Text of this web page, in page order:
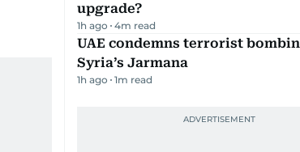
upgrade?
1h ago 4m read
UAE condemns terrorist
Syria’s Jarmana
1h ago 1m read